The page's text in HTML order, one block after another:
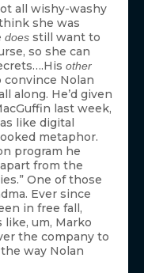
all wishy-washy
she was
does still want to
so she can
other
convince Nolan
along. He’d given
last week,
like digital
metaphor.
program he
from the
One of those
Ever since
in free fall,
um, Marko
the company to
way Nolan